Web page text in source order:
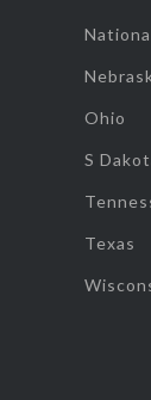
Ohio
S
Texas